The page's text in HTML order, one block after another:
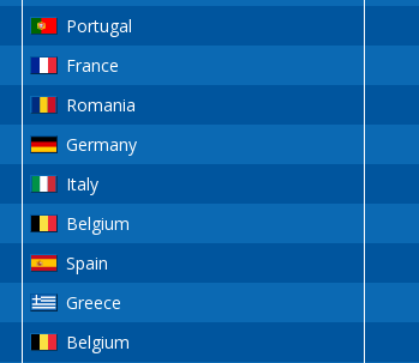
Portugal
France
Romania
Germany
Italy
Belgium
Spain
Greece
Belgium